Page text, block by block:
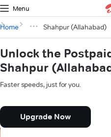
Menu
Home Shahpur (Allahabad)
Unlock the
Shahpur
Faster speeds, just for you.
Upgrade Now